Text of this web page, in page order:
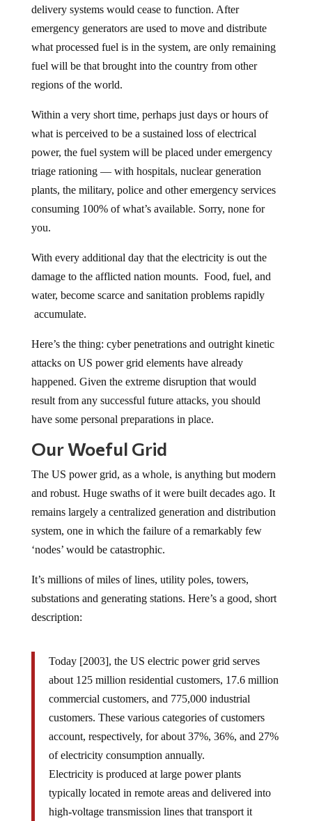
delivery systems would cease to function. After
emergency generators are used to move and distribute
what processed fuel is in the system, are only remaining
fuel will be that brought into the country from other
regions of the world.
Within a very short time, perhaps just days or hours of
what is perceived to be a sustained loss of electrical
power, the fuel system will be placed under emergency
triage rationing — with hospitals, nuclear generation
plants, the military, police and other emergency services
consuming 100% of what’s available. Sorry, none for
you.
With every additional day that the electricity is out the
damage to the afflicted nation mounts. Food, fuel, and
water, become scarce and sanitation problems rapidly
accumulate.
Here’s the thing: cyber penetrations and outright kinetic
attacks on US power grid elements have already
happened. Given the extreme disruption that would
result from any successful future attacks, you should
have some personal preparations in place.
Our Woeful Grid
The US power grid, as a whole, is anything but modern
and robust. Huge swaths of it were built decades ago. It
remains largely a centralized generation and distribution
system, one in which the failure of a remarkably few
‘nodes’ would be catastrophic.
It’s millions of miles of lines, utility poles, towers,
substations and generating stations. Here’s a good, short
description:
Today [2003], the US electric power grid serves
about 125 million residential customers, 17.6 million
commercial customers, and 775,000 industrial
customers. These various categories of customers
account, respectively, for about 37%, 36%, and 27%
of electricity consumption annually.
Electricity is produced at large power plants
typically located in remote areas and delivered into
high-voltage transmission lines that transport it